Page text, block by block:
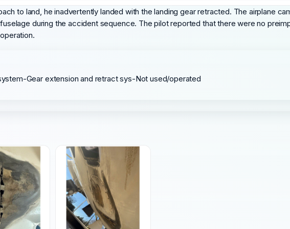
to land, he inadvertently landed with the landing gear retracted. The airplane
during the accident sequence. The pilot reported that there were no
Gear extension and retract sys-Not used/operated